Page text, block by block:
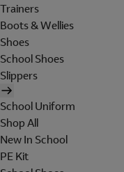
Trainers
Boots & Wellies
Shoes
School Shoes
Slippers
School Uniform
Shop All
New In School
PE Kit